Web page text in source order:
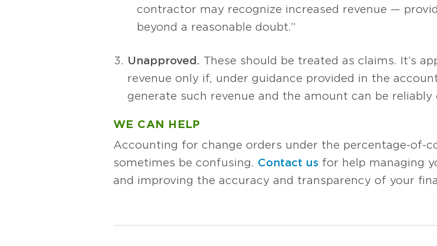
contractor may recognize increased revenue —
beyond a reasonable doubt.”
Unapproved. These should be treated as claims. It’s
revenue only if, under guidance provided in the
generate such revenue and the amount can be reliably
WE CAN HELP
Accounting for change orders under the percentage-of-
sometimes be confusing. Contact us for help managing
and improving the accuracy and transparency of your